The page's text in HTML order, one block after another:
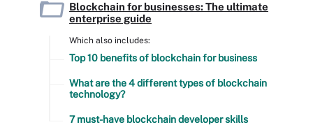
Blockchain for businesses: The ultimate
enterprise guide
Which also includes:
Top 10 benefits of blockchain for business
What are the 4 different types of blockchain
technology?
7 must-have blockchain developer skills